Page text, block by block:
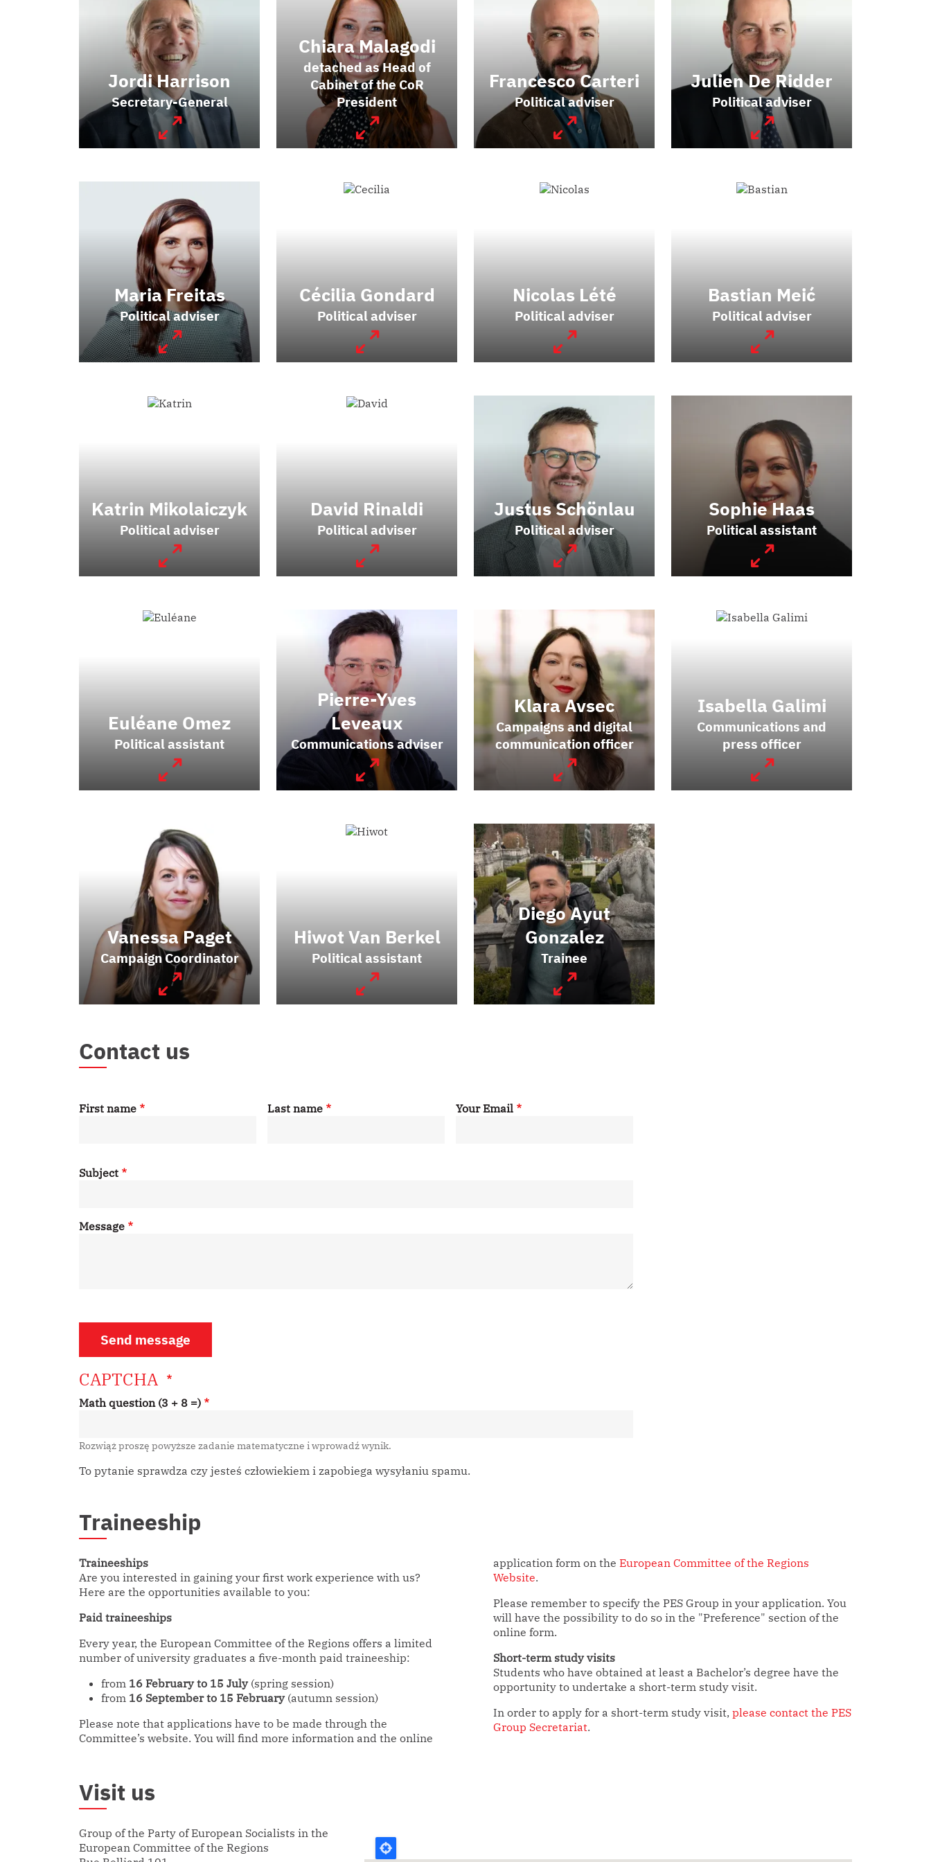
Jordi Harrison
Secretary-General
Chiara Malagodi
detached as Head of
Cabinet of the CoR
President
Francesco Carteri
Political adviser
Julien De Ridder
Political adviser
Maria Freitas
Political adviser
Cécilia Gondard
Political adviser
Nicolas Lété
Political adviser
Bastian Meić
Political adviser
Katrin Mikolaiczyk
Political adviser
David Rinaldi
Political adviser
Justus Schönlau
Political adviser
Sophie Haas
Political assistant
Euléane Omez
Political assistant
Pierre-Yves
Leveaux
Communications adviser
Klara Avsec
Campaigns and digital
communication officer
Isabella Galimi
Communications and
press officer
Vanessa Paget
Campaign Coordinator
Hiwot Van Berkel
Political assistant
Diego Ayut
Gonzalez
Trainee
Contact us
First name Last name Your Email
Subject
Message
CAPTCHA
Math question (3 + 8 =)
Rozwiąż proszę powyższe zadanie matematyczne i wprowadź wynik.
To pytanie sprawdza czy jesteś człowiekiem i zapobiega wysyłaniu spamu.
Traineeship
Traineeships
Are you interested in gaining your first work experience with us?
Here are the opportunities available to you:
Paid traineeships
Every year, the European Committee of the Regions offers a limited
number of university graduates a five-month paid traineeship:
from 16 February to 15 July(spring session)
from 16 September to 15 February(autumn session)
Please note that applications have to be made through the
Committee’s website. You will find more information and the online
application form on the European Committee of the Regions
Website.
Please remember to specify the PES Group in your application. You
will have the possibility to do so in the "Preference" section of the
online form.
Short-term study visits
Students who have obtained at least a Bachelor’s degree have the
opportunity to undertake a short-term study visit.
In order to apply for a short-term study visit, please contact the PES
Group Secretariat.
Visit us
Group of the Party of European Socialists in the
European Committee of the Regions